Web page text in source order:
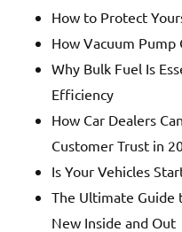
How to Protect
How Vacuum Pump
Why Bulk Fuel Is
Efficiency
How Car Dealers
Customer Trust in
Is Your Vehicles
The Ultimate Guide
New Inside and Out